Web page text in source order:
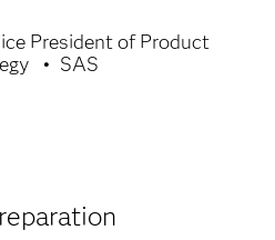
President of Product
SAS